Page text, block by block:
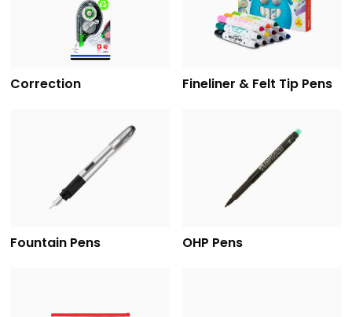
Correction Fineliner & Felt Tip Pens
Fountain Pens OHP Pens